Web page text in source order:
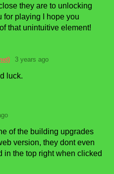
they are to unlocking
for playing I hope you
that unintuitive element!
3 years ago
luck.
of the building upgrades
version, they dont even
in the top right when clicked